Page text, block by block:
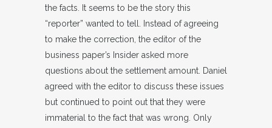
the facts. It seems to be the story this
“reporter” wanted to tell. Instead of agreeing
to make the correction, the editor of the
business paper’s Insider asked more
questions about the settlement amount. Daniel
agreed with the editor to discuss these issues
but continued to point out that they were
immaterial to the fact that was wrong. Only